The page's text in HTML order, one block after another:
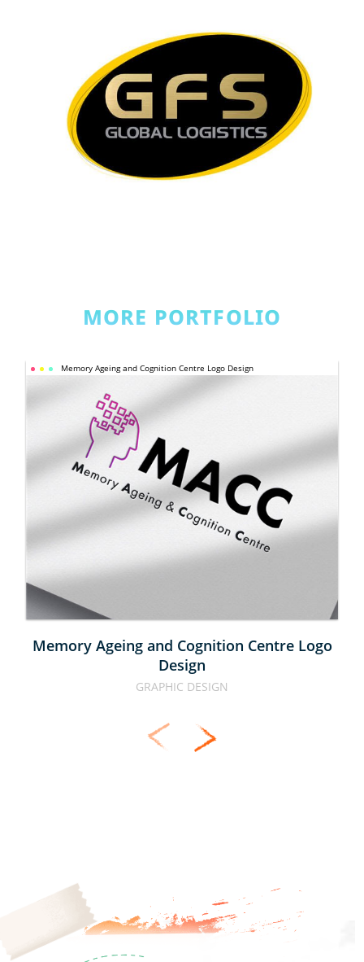
MORE PORTFOLIO
Memory Ageing and Cognition Centre Logo Design
MEMORY
AGEING AND
COGNITION
CENTRE
LOGO
DESIGN
Memory Ageing and Cognition Centre Logo
Design
GRAPHIC DESIGN